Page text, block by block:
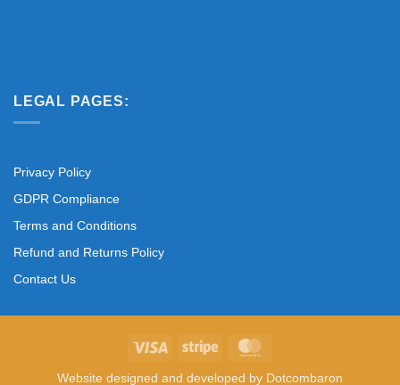
LEGAL PAGES:
Privacy Policy
GDPR Compliance
Terms and Conditions
Refund and Returns Policy
Contact Us
Visa Stripe
Website designed and developed by Dotcombaron